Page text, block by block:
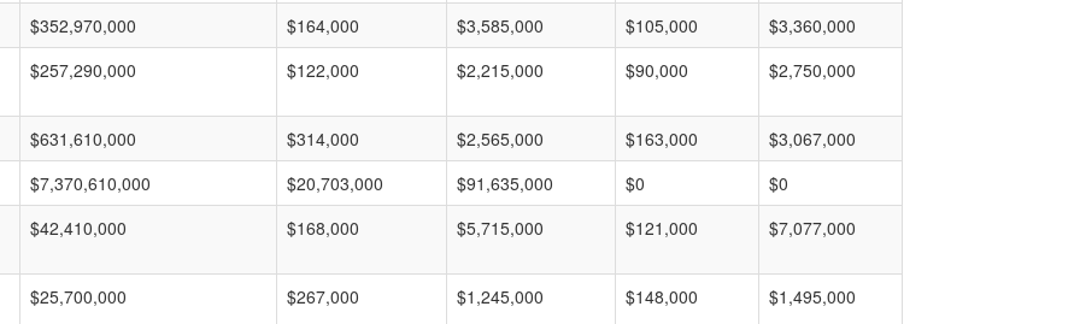
$352,970,000
$164,000 $3,585,000 $105,000
$3,360,000
$257,290,000
$122,000 $2,215,000 $90,000 $2,750,000
$631,610,000 $314,000 $2,565,000 $163,000
$3,067,000
$7,370,610,000
$20,703,000 $91,635,000 $0
$0
$42,410,000
$168,000 $5,715,000 $121,000 $7,077,000
$25,700,000 $267,000 $1,245,000 $148,000 $1,495,000